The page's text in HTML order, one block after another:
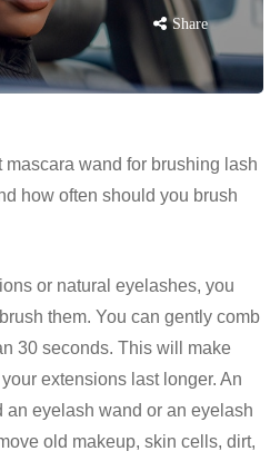
Share
mascara wand for brushing lash
how often should you brush
or natural eyelashes, you
them. You can gently comb
30 seconds. This will make
extensions last longer. An
eyelash wand or an eyelash
old makeup, skin cells, dirt,